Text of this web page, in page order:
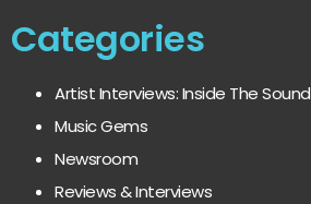
Categories
Artist Interviews: Inside The Sound
Music Gems
Newsroom
Reviews & Interviews